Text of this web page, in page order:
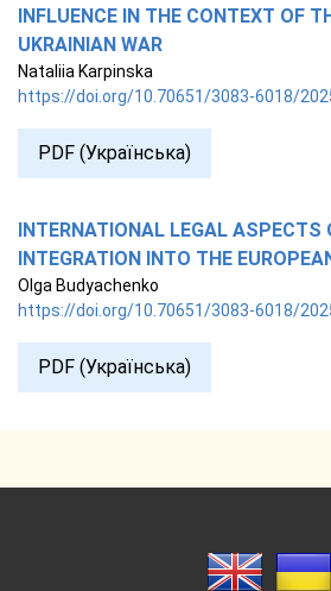
INFLUENCE IN THE CONTEXT OF
UKRAINIAN WAR
Nataliia Karpinska
https://doi.org/10.70651/3083-6018/
PDF (Українська)
INTERNATIONAL LEGAL ASPECTS
INTEGRATION INTO THE
Olga Budyachenko
https://doi.org/10.70651/3083-6018/
PDF (Українська)